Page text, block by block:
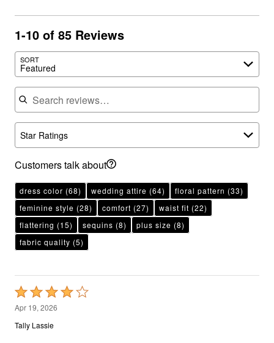
1-10 of 85 Reviews
SORT
Featured
Search reviews
Star Ratings
Customers talk about
dress color (68) wedding attire (64) floral pattern (33)
feminine style (28) comfort (27) waist fit (22)
flattering (15) sequins (8) plus size (8)
fabric quality (5)
Rated
4
out
Apr 19, 2026
Tally Lassie